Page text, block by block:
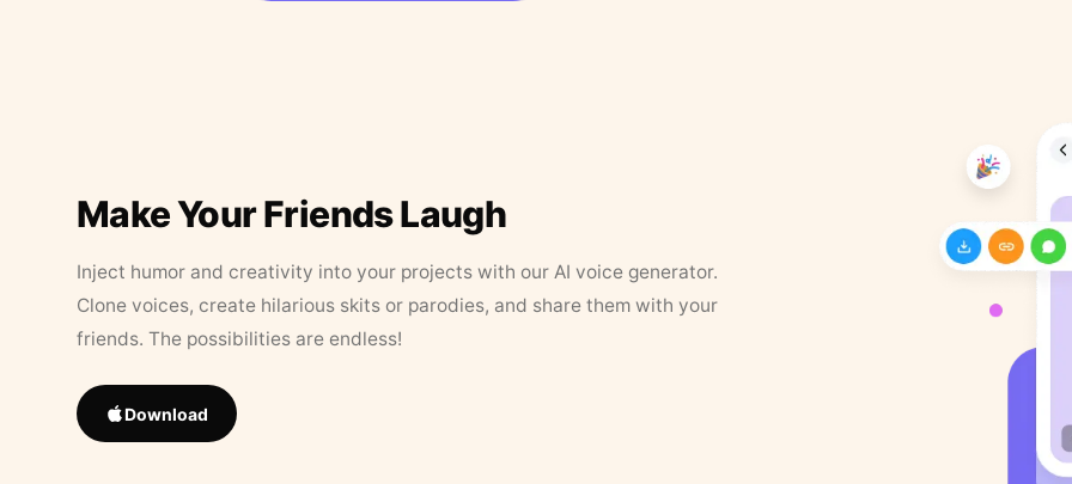
Make Your Friends Laugh
Inject humor and creativity into your projects with our AI voice generator.
Clone voices, create hilarious skits or parodies, and share them with your
friends. The possibilities are endless!
Download